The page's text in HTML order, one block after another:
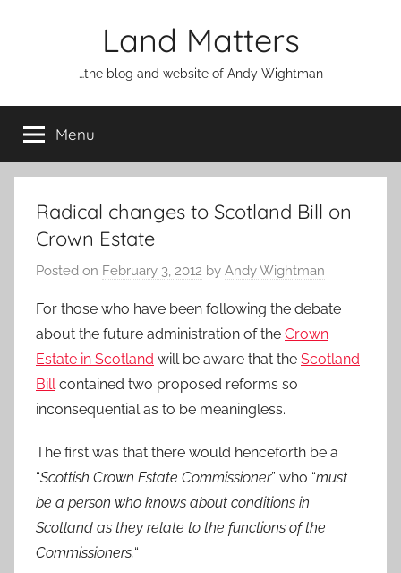
Land Matters
…the blog and website of Andy Wightman
Menu
Radical changes to Scotland Bill on
Crown Estate
Posted on February 3, 2012 by Andy Wightman
For those who have been following the debate
about the future administration of the Crown
Estate in Scotland will be aware that the Scotland
Bill contained two proposed reforms so
inconsequential as to be meaningless.
The first was that there would henceforth be a
“Scottish Crown Estate Commissioner” who “must
be a person who knows about conditions in
Scotland as they relate to the functions of the
Commissioners.“